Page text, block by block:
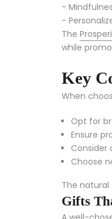
-
-
The
while
Key
When
Opt for
Ensure
Consider
Choose
The
Gifts